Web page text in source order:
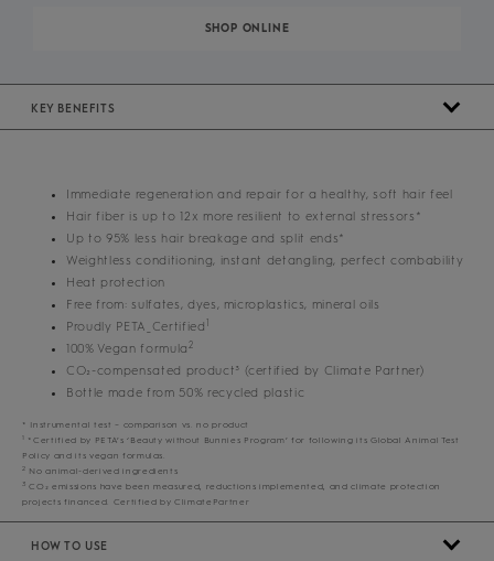
SHOP ONLINE
KEY BENEFITS
Immediate regeneration and repair for a healthy, soft hair feel
Hair fiber is up to 12x more resilient to external stressors*
Up to 95% less hair breakage and split ends*
Weightless conditioning, instant detangling, perfect combability
Heat protection
Free from: sulfates, dyes, microplastics, mineral oils
Proudly PETA_Certified 1
100% Vegan formula 2
CO₂-compensated product³ (certified by Climate Partner)
Bottle made from 50% recycled plastic
* Instrumental test – comparison vs. no product
1 *Certified by PETA’s ‘Beauty without Bunnies Program’ for following its Global Animal Test
Policy and its vegan formulas.
2 No animal-derived ingredients
3 CO₂ emissions have been measured, reductions implemented, and climate protection
projects financed. Certified by ClimatePartner
HOW TO USE